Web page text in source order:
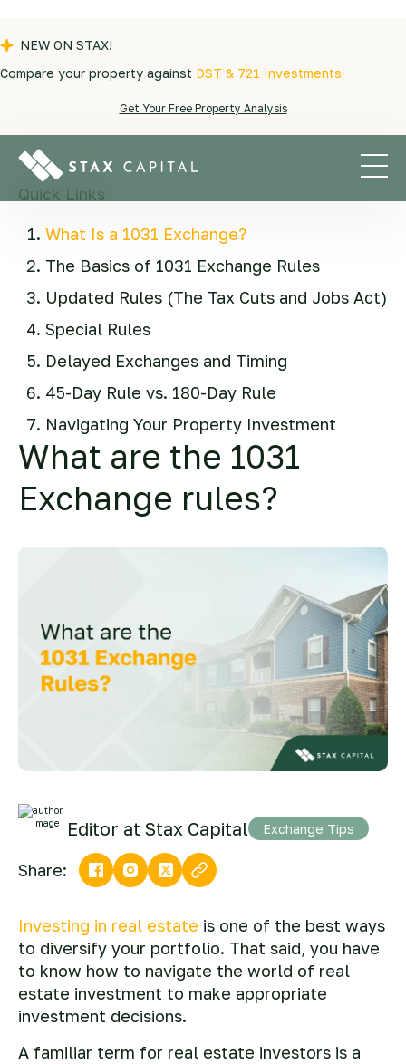
NEW ON STAX!
Compare your property against DST & 721 Investments
Get Your Free Property Analysis
Exchange rules?
Quick Links
What Is a 1031 Exchange?
The Basics of 1031 Exchange Rules
Updated Rules (The Tax Cuts and Jobs Act)
Special Rules
Delayed Exchanges and Timing
45-Day Rule vs. 180-Day Rule
Navigating Your Property Investment
What are the 1031
Exchange rules?
Editor at Stax Capital Exchange Tips
Share:
Investing in real estate is one of the best ways
to diversify your portfolio. That said, you have
to know how to navigate the world of real
estate investment to make appropriate
investment decisions.
A familiar term for real estate investors is a